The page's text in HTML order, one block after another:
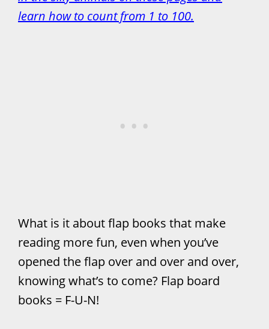
learn how to count from 1 to 100.
What is it about flap books that make
reading more fun, even when you’ve
opened the flap over and over and over,
knowing what’s to come? Flap board
books = F-U-N!